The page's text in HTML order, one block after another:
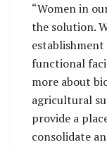
“Women in
the solution.
functional
more about
agricultural
provide a
consolidate